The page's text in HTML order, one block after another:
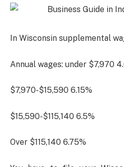
In Wisconsin supplemental
Annual wages: under $7,970
$7,970-$15,590 6.15%
$15,590-$115,140 6.5%
Over $115,140 6.75%